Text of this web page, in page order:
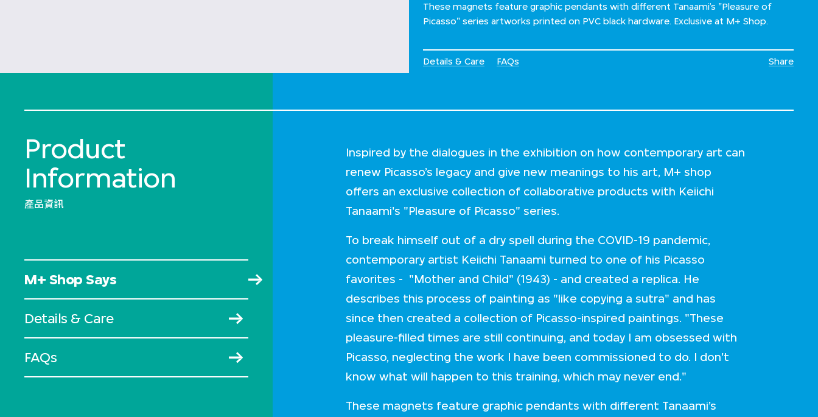
These magnets feature graphic pendants with different Tanaami’s "Pleasure of
Picasso" series artworks printed on PVC black hardware. Exclusive at M+ Shop.
Details & Care FAQs Share
Product
Information
產品資訊
M+ Shop Says
Details & Care
FAQs
Inspired by the dialogues in the exhibition on how contemporary art can
renew Picasso’s legacy and give new meanings to his art, M+ shop
offers an exclusive collection of collaborative products with Keiichi
Tanaami's "Pleasure of Picasso" series.
To break himself out of a dry spell during the COVID-19 pandemic,
contemporary artist Keiichi Tanaami turned to one of his Picasso
favorites - "Mother and Child" (1943) - and created a replica. He
describes this process of painting as "like copying a sutra" and has
since then created a collection of Picasso-inspired paintings. "These
pleasure-filled times are still continuing, and today I am obsessed with
Picasso, neglecting the work I have been commissioned to do. I don't
know what will happen to this training, which may never end."
These magnets feature graphic pendants with different Tanaami’s